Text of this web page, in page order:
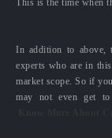
This is the time when
In addition to above,
experts who are in
market scope. So if
may not even get